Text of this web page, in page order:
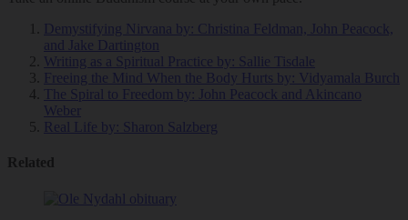
Demystifying Nirvana by: Christina Feldman, John Peacock,
and Jake Dartington
Writing as a Spiritual Practice by: Sallie Tisdale
Freeing the Mind When the Body Hurts by: Vidyamala Burch
The Spiral to Freedom by: John Peacock and Akincano
Weber
Real Life by: Sharon Salzberg
Related